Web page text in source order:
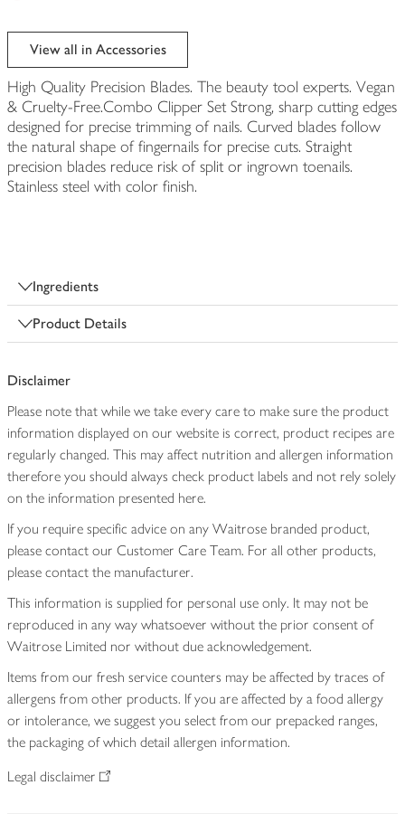
View all in Accessories
High Quality Precision Blades. The beauty tool experts. Vegan
& Cruelty-Free.Combo Clipper Set Strong, sharp cutting edges
designed for precise trimming of nails. Curved blades follow
the natural shape of fingernails for precise cuts. Straight
precision blades reduce risk of split or ingrown toenails.
Stainless steel with color finish.
Ingredients
Product Details
Disclaimer
Please note that while we take every care to make sure the product
information displayed on our website is correct, product recipes are
regularly changed. This may affect nutrition and allergen information
therefore you should always check product labels and not rely solely
on the information presented here.
If you require specific advice on any Waitrose branded product,
please contact our Customer Care Team. For all other products,
please contact the manufacturer.
This information is supplied for personal use only. It may not be
reproduced in any way whatsoever without the prior consent of
Waitrose Limited nor without due acknowledgement.
Items from our fresh service counters may be affected by traces of
allergens from other products. If you are affected by a food allergy
or intolerance, we suggest you select from our prepacked ranges,
the packaging of which detail allergen information.
Legal disclaimer